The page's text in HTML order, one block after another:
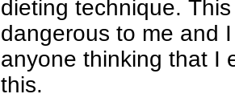
dieting technique.
dangerous to me and I
anyone thinking that I
this.